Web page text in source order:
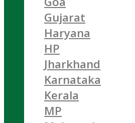
Gujarat
Haryana
HP
Jharkhand
Karnataka
Kerala
MP